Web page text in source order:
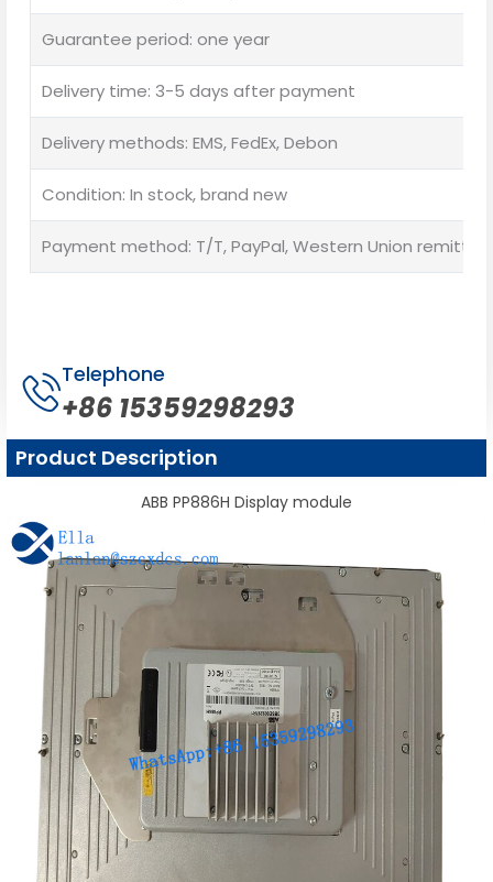
Guarantee period: one year
Delivery time: 3-5 days after payment
Delivery methods: EMS, FedEx, Debon
Condition: In stock, brand new
Payment method: T/T, PayPal, Western Union
Telephone
+86 15359298293
Product Description
ABB PP886H Display module